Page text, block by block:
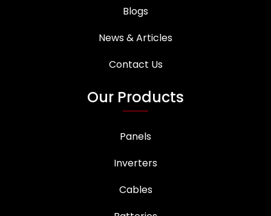
Blogs
News & Articles
Contact Us
Our Products
Panels
Inverters
Cables